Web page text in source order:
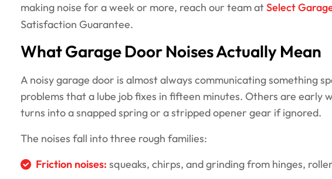
making noise for a week or more, reach our team atSelect
Satisfaction Guarantee.
What Garage Door Noises Actually Mean
A noisy garage door is almost always communicating something
problems that a lube job fixes in fifteen minutes. Others are early
turns into a snapped spring or a stripped opener gear if ignored.
The noises fall into three rough families:
Friction noises: squeaks, chirps, and grinding from hinges,